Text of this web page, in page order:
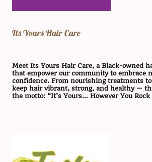
Its Yours Hair Care
Meet Its Yours Hair Care, a Black-owned
that empower our community to embrace
confidence. From nourishing treatments
keep hair vibrant, strong, and healthy —
the motto: “It’s Yours… However You Rock